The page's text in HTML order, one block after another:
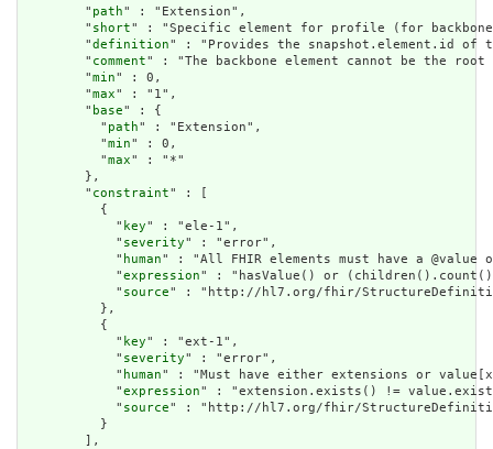
        "
path" : "Extension",
        "
short" : "Specific element for profile (for
        "
definition" : "Provides the snapshot.element.id
        "
comment" : "The backbone element cannot be the
        "
min" : 0,
        "
max" : "1",
        "
base" : {
          "
path" : "Extension",
          "
min" : 0,
          "
max" : "*"
        },
        "
constraint" : [
          {
            "
key" : "ele-1",
            "
severity" : "error",
            "
human" : "All FHIR elements must have a
            "
expression" : "hasValue() or
            "
source" : "http://hl7.org/fhir/
          },
          {
            "
key" : "ext-1",
            "
severity" : "error",
            "
human" : "Must have either extensions or
            "
expression" : "extension.exists() !=
            "
source" : "http://hl7.org/fhir/
          }
        ],